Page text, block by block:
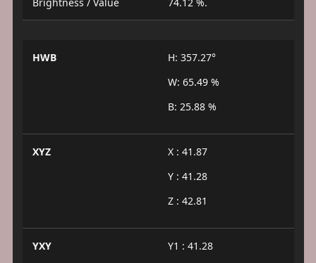
HWB
H: 357.27°
W: 65.49 %
B: 25.88 %
XYZ
X : 41.87
Y : 41.28
Z : 42.81
YXY
Y1 : 41.28